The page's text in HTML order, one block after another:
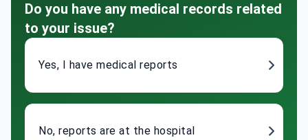
Do you have any medical records related
to your issue?
Yes, I have medical reports
No, reports are at the hospital